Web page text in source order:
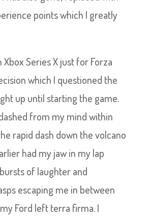
points which I greatly
Xbox Series X just for Forza
which I questioned the
up until starting the game.
from my mind within
rapid dash down the volcano
had my jaw in my lap
of laughter and
escaping me in between
Ford left terra firma. I